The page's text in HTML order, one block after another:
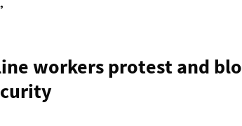
workers protest and